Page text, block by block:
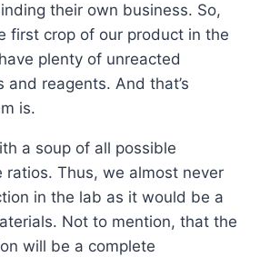
their own business. So,
first crop of our product in the
plenty of unreacted
and reagents. And that’s
is.
a soup of all possible
ratios. Thus, we almost never
in the lab as it would be a
Not to mention, that the
will be a complete